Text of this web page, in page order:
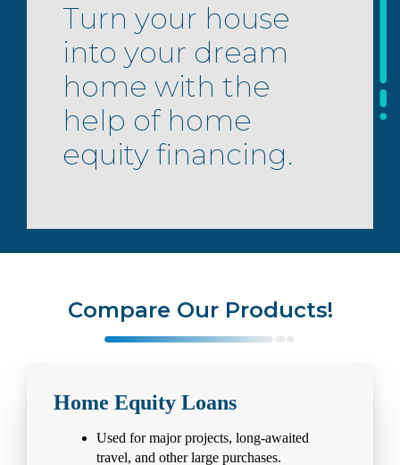
Turn your house
into your dream
home with the
help of home
equity financing.
Compare Our Products!
Home Equity Loans
Used for major projects, long-awaited
travel, and other large purchases.